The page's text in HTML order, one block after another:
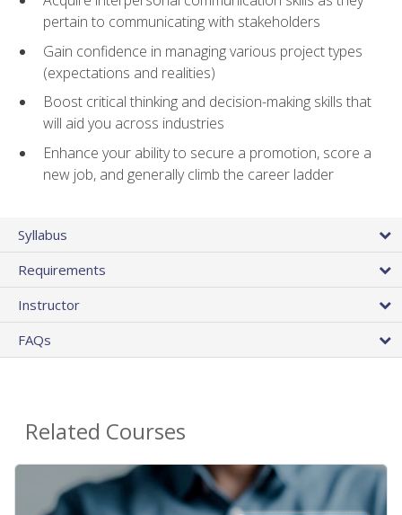
pertain to communicating with stakeholders
Gain confidence in managing various project types
(expectations and realities)
Boost critical thinking and decision-making skills that
will aid you across industries
Enhance your ability to secure a promotion, score a
new job, and generally climb the career ladder
Syllabus
Requirements
Instructor
FAQs
Related Courses